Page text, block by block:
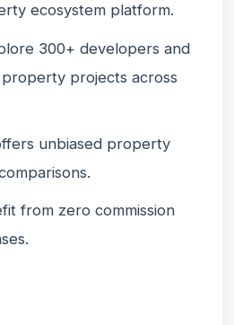
ecosystem platform.
300+ developers and
projects across
unbiased property
from zero commission